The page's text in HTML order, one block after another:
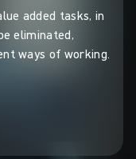
added tasks, in
eliminated,
ways of working.